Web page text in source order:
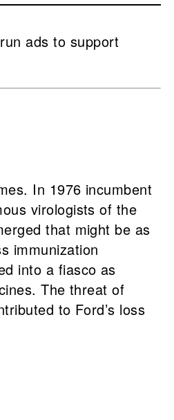
ads to support
In 1976 incumbent
virologists of the
that might be as
immunization
into a fiasco as
The threat of
to Ford’s loss